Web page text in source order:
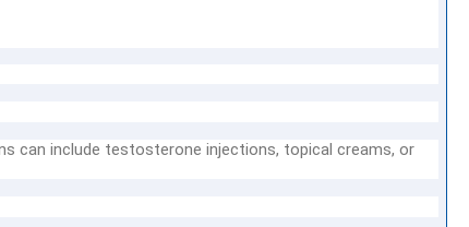
can include testosterone injections, topical creams, or